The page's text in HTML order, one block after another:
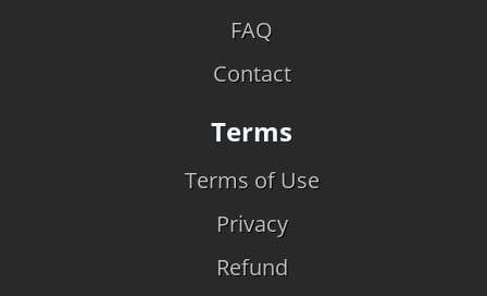
FAQ
Contact
Terms
Terms of Use
Privacy
Refund